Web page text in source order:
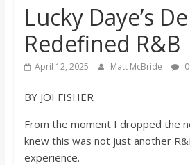
s
o
n
B
Lucky Daye’s
Redefined R&B
April 12, 2025 Matt McBride
BY JOI FISHER
From the moment I dropped the
knew this was not just another
experience.